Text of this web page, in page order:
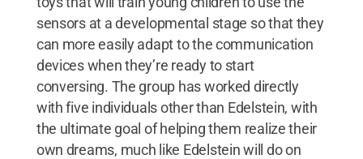
sensors at a developmental stage so that they
can more easily adapt to the communication
devices when they’re ready to start
conversing. The group has worked directly
with five individuals other than Edelstein, with
the ultimate goal of helping them realize their
own dreams, much like Edelstein will do on